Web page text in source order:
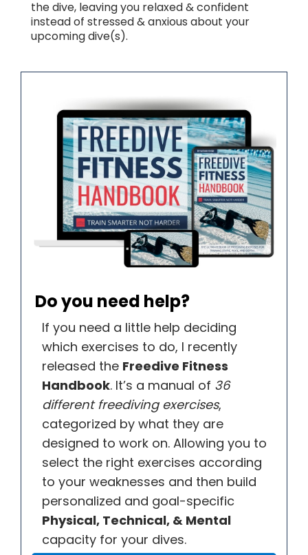
the dive, leaving you relaxed & confident
instead of stressed & anxious about your
upcoming dive(s).
Do you need help?
If you need a little help deciding
which exercises to do, I recently
released the Freedive Fitness
Handbook. It’s a manual of 36
different freediving exercises,
categorized by what they are
designed to work on. Allowing you to
select the right exercises according
to your weaknesses and then build
personalized and goal-specific
Physical, Technical, & Mental
capacity for your dives.